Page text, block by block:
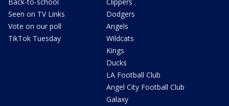
Seen on TV Links
Vote on our poll
TikTok Tuesday
Dodgers
Angels
Wildcats
Kings
Ducks
LA Football Club
Angel City Football Club
Galaxy